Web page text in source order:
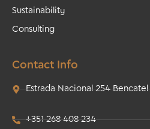
Sustainability
Consulting
Contact Info
Estrada Nacional 254 Bencatel
+351 268 408 234